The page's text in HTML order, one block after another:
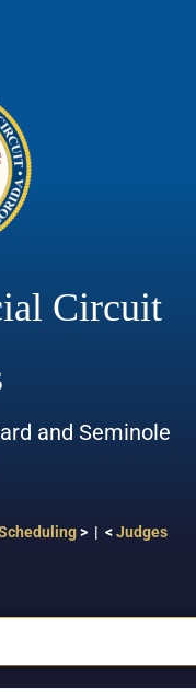
Circuit
and Seminole
> | <Judges